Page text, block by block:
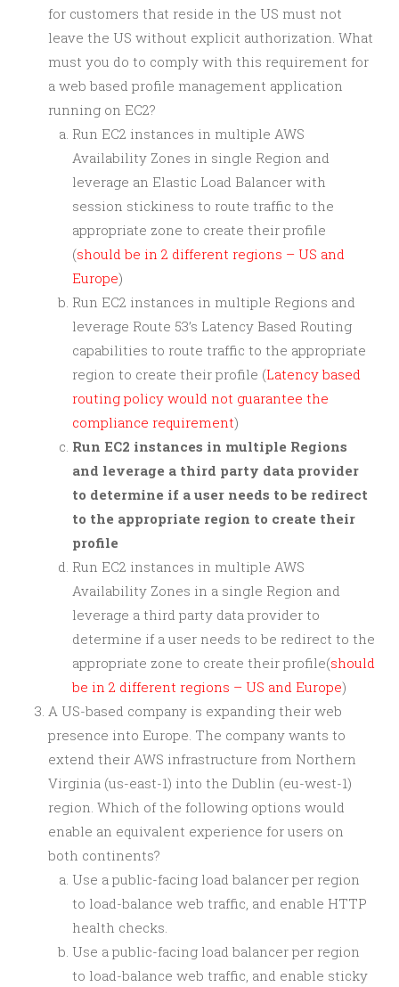
for customers that reside in the US must not
leave the US without explicit authorization. What
must you do to comply with this requirement for
a web based profile management application
running on EC2?
Run EC2 instances in multiple AWS
Availability Zones in single Region and
leverage an Elastic Load Balancer with
session stickiness to route traffic to the
appropriate zone to create their profile
(should be in 2 different regions – US and
Europe)
Run EC2 instances in multiple Regions and
leverage Route 53’s Latency Based Routing
capabilities to route traffic to the appropriate
region to create their profile (Latency based
routing policy would not guarantee the
compliance requirement)
Run EC2 instances in multiple Regions
and leverage a third party data provider
to determine if a user needs to be redirect
to the appropriate region to create their
profile
Run EC2 instances in multiple AWS
Availability Zones in a single Region and
leverage a third party data provider to
determine if a user needs to be redirect to the
appropriate zone to create their profile(should
be in 2 different regions – US and Europe)
A US-based company is expanding their web
presence into Europe. The company wants to
extend their AWS infrastructure from Northern
Virginia (us-east-1) into the Dublin (eu-west-1)
region. Which of the following options would
enable an equivalent experience for users on
both continents?
Use a public-facing load balancer per region
to load-balance web traffic, and enable HTTP
health checks.
Use a public-facing load balancer per region
to load-balance web traffic, and enable sticky